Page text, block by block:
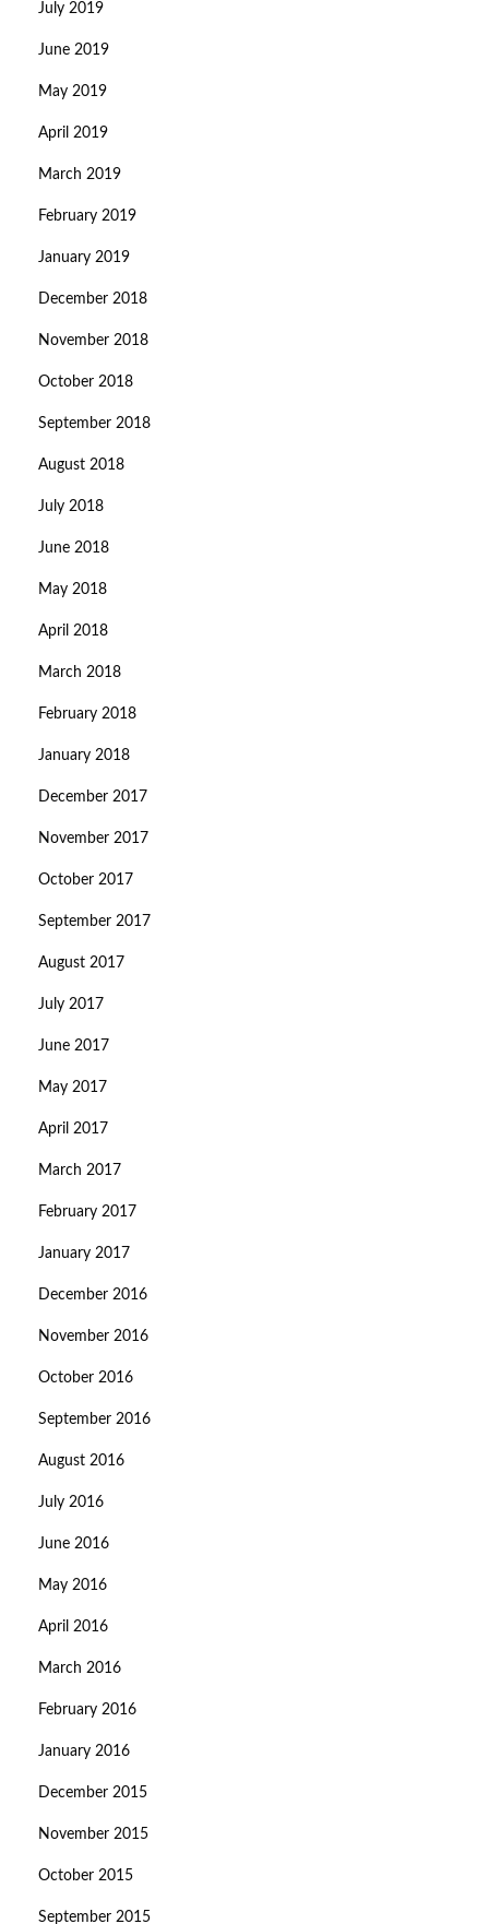
July 2019
June 2019
May 2019
April 2019
March 2019
February 2019
January 2019
December 2018
November 2018
October 2018
September 2018
August 2018
July 2018
June 2018
May 2018
April 2018
March 2018
February 2018
January 2018
December 2017
November 2017
October 2017
September 2017
August 2017
July 2017
June 2017
May 2017
April 2017
March 2017
February 2017
January 2017
December 2016
November 2016
October 2016
September 2016
August 2016
July 2016
June 2016
May 2016
April 2016
March 2016
February 2016
January 2016
December 2015
November 2015
October 2015
September 2015